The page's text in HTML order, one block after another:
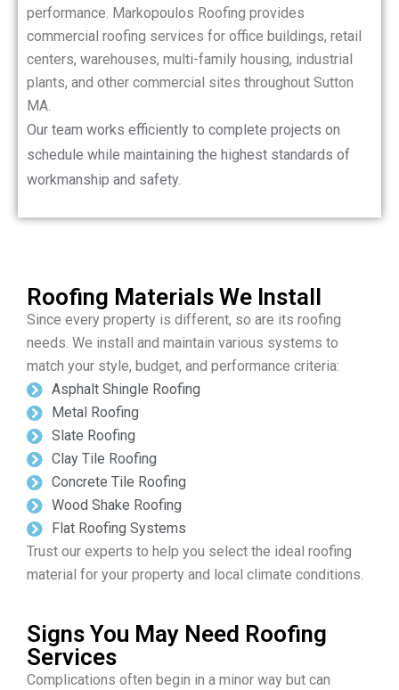
performance. Markopoulos Roofing provides
commercial roofing services for office buildings, retail
centers, warehouses, multi-family housing, industrial
plants, and other commercial sites throughout Sutton
MA.
Our team works efficiently to complete projects on
schedule while maintaining the highest standards of
workmanship and safety.
Roofing Materials We Install
Since every property is different, so are its roofing
needs. We install and maintain various systems to
match your style, budget, and performance criteria:
Asphalt Shingle Roofing
Metal Roofing
Slate Roofing
Clay Tile Roofing
Concrete Tile Roofing
Wood Shake Roofing
Flat Roofing Systems
Trust our experts to help you select the ideal roofing
material for your property and local climate conditions.
Signs You May Need Roofing
Services
Complications often begin in a minor way but can